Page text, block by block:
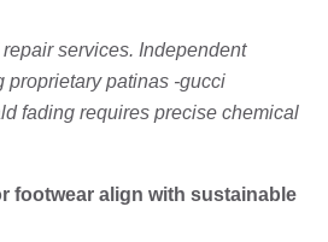
services. Independent
proprietary patinas -gucci
fading requires precise chemical
footwear align with sustainable